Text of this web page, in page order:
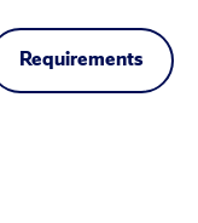
Requirements